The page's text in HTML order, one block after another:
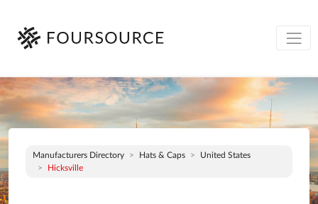
Manufacturers Directory Hats & Caps
United States
Hicksville